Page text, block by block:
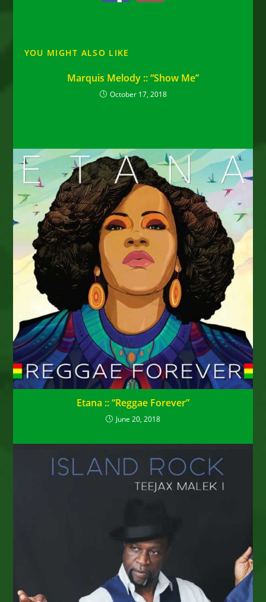
YOU MIGHT ALSO LIKE
Marquis Melody :: “Show Me”
October 17, 2018
Etana :: “Reggae Forever”
June 20, 2018